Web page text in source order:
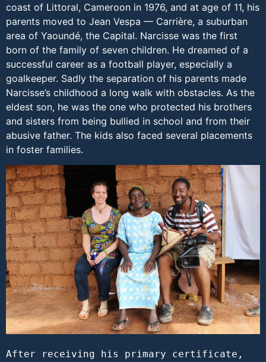
coast of Littoral, Cameroon in 1976, and at age of 11, his
parents moved to Jean Vespa — Carrière, a suburban
area of Yaoundé, the Capital. Narcisse was the first
born of the family of seven children. He dreamed of a
successful career as a football player, especially a
goalkeeper. Sadly the separation of his parents made
Narcisse’s childhood a long walk with obstacles. As the
eldest son, he was the one who protected his brothers
and sisters from being bullied in school and from their
abusive father. The kids also faced several placements
in foster families.
After receiving his primary certificate,